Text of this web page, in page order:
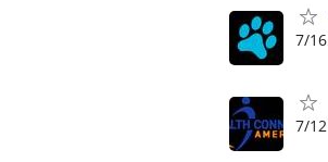
7/16
7/12